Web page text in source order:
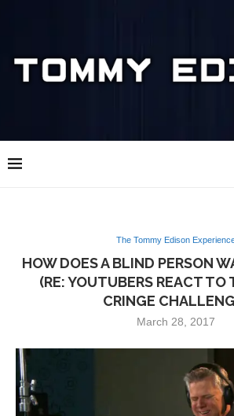
The Tommy Edison
HOW DOES A BLIND PERSON
(RE: YOUTUBERS REACT TO
CRINGE
March 28, 2017